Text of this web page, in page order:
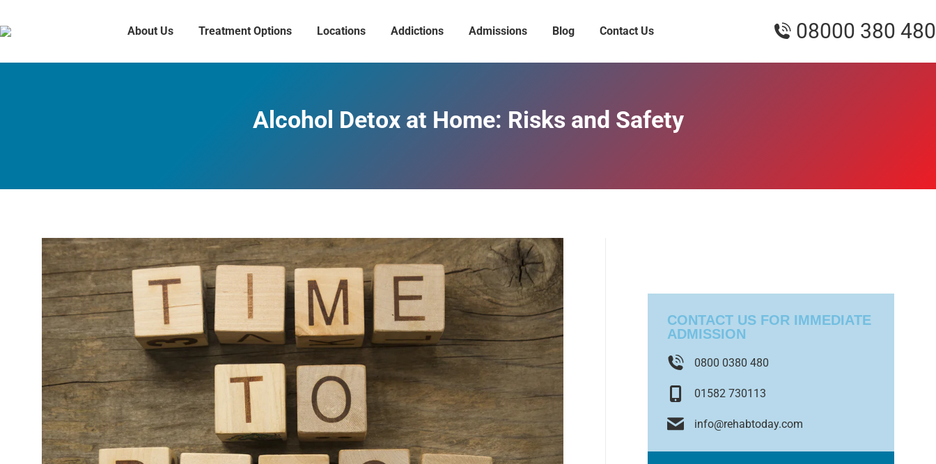
About Us Treatment Options Locations Addictions Admissions Blog Contact Us 08000 380 480
Alcohol Detox at Home: Risks and Safety
CONTACT US FOR IMMEDIATE
ADMISSION
0800 0380 480
01582 730113
info@rehabtoday.com